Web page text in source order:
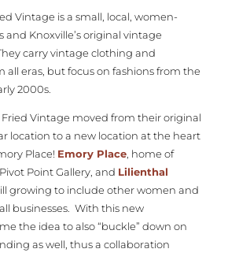
Vintage is a small, local, women-
and Knoxville’s original vintage
carry vintage clothing and
all eras, but focus on fashions from the
2000s.
Fried Vintage moved from their original
location to a new location at the heart
Place! Emory Place, home of
Point Gallery, and Lilienthal
growing to include other women and
businesses. With this new
the idea to also “buckle” down on
as well, thus a collaboration